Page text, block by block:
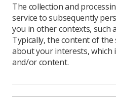
The collection and
service to subsequently
you in other contexts, such
Typically, the content of
about your interests,
and/or content.